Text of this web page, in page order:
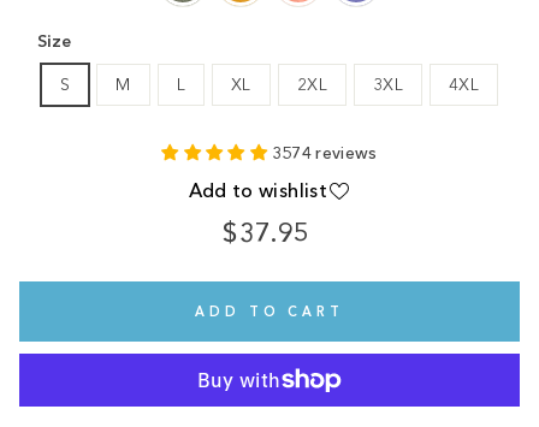
Size
S M L XL 2XL 3XL 4XL
3574 reviews
Add to wishlist
$37.95
Regular
ADD TO CART